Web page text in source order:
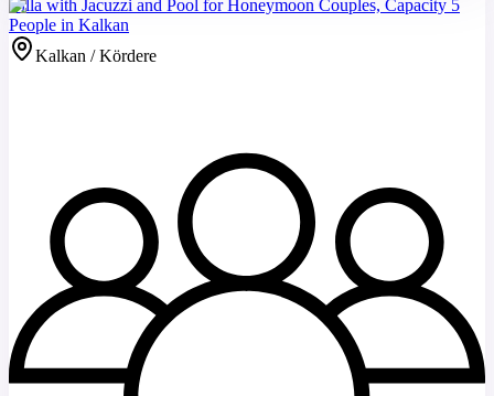
Villa with Jacuzzi and Pool for Honeymoon Couples, Capacity 5
People in Kalkan
Kalkan / Kördere